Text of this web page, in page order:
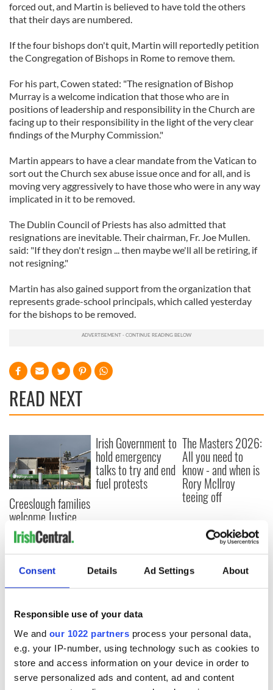
Consent Details Ad Settings About
Responsible use of your data
We and our 1022 partners process your personal data,
e.g. your IP-number, using technology such as cookies to
store and access information on your device in order to
serve personalized ads and content, ad and content
forced out, and Martin is believed to have told the others
that their days are numbered.
If the four bishops don't quit, Martin will reportedly petition
the Congregation of Bishops in Rome to remove them.
For his part, Cowen stated: "The resignation of Bishop
Murray is a welcome indication that those who are in
positions of leadership and responsibility in the Church are
facing up to their responsibility in the light of the very clear
findings of the Murphy Commission."
Martin appears to have a clear mandate from the Vatican to
sort out the Church sex abuse issue once and for all, and is
moving very aggressively to have those who were in any way
implicated in it to be removed.
The Dublin Council of Priests has also admitted that
resignations are inevitable. Their chairman, Fr. Joe Mullen.
said: "If they don't resign ... then maybe we'll all be retiring, if
not resigning."
Martin has also gained support from the organization that
represents grade-school principals, which called yesterday
for the bishops to be removed.
READ NEXT
Creeslough families
welcome Justice
Minister's
consideration of
inquiry
Irish Government to
hold emergency
talks to try and end
fuel protests
The Masters 2026:
All you need to
know - and when is
Rory McIlroy
teeing off
COMMENTS